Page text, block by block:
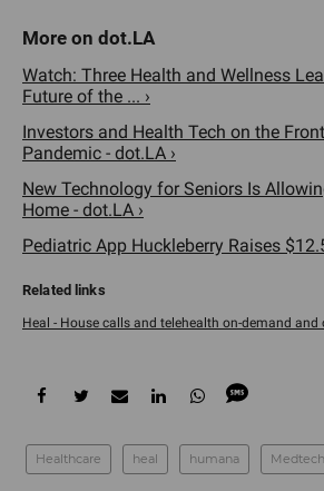
Watch: Three Health and Wellness
Future of the ... ›
Investors and Health Tech on the
Pandemic - dot.LA ›
New Technology for Seniors Is
Home - dot.LA ›
Pediatric App Huckleberry Raises
Heal - House calls and telehealth on-demand and
Healthcare heal humana Medtech